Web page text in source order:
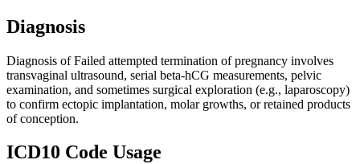
Diagnosis
Diagnosis of Failed attempted termination of pregnancy involves
transvaginal ultrasound, serial beta-hCG measurements, pelvic
examination, and sometimes surgical exploration (e.g., laparoscopy)
to confirm ectopic implantation, molar growths, or retained products
of conception.
ICD10 Code Usage